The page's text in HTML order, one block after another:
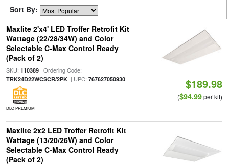
Sort By:
Maxlite 2'x4' LED Troffer Retrofit Kit
Wattage (22/28/34W) and Color
Selectable C-Max Control Ready
(Pack of 2)
SKU: 110389| Ordering Code:
TRK24D22WCSCR/2PK| UPC: 767627050930
DLC PREMIUM
$189.98
($94.99per kit)
Maxlite 2x2 LED Troffer Retrofit Kit
Wattage (13/20/26W) and Color
Selectable C-Max Control Ready
(Pack of 2)